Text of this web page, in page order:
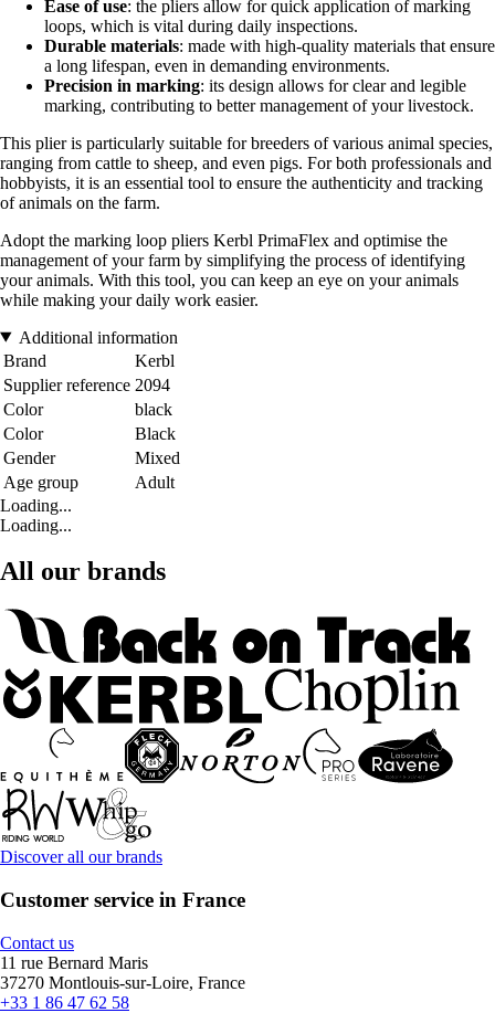
Ease of use: the pliers allow for quick application of marking
loops, which is vital during daily inspections.
Durable materials: made with high-quality materials that ensure
a long lifespan, even in demanding environments.
Precision in marking: its design allows for clear and legible
marking, contributing to better management of your livestock.
This plier is particularly suitable for breeders of various animal species,
ranging from cattle to sheep, and even pigs. For both professionals and
hobbyists, it is an essential tool to ensure the authenticity and tracking
of animals on the farm.
Adopt the marking loop pliers Kerbl PrimaFlex and optimise the
management of your farm by simplifying the process of identifying
your animals. With this tool, you can keep an eye on your animals
while making your daily work easier.
Additional information
Brand
Kerbl
Supplier reference 2094
Color
black
Color
Black
Gender
Mixed
Age group
Adult
Loading...
Loading...
All our brands
Discover all our brands
Customer service in France
Contact us
11 rue Bernard Maris
37270 Montlouis-sur-Loire, France
+33 1 86 47 62 58